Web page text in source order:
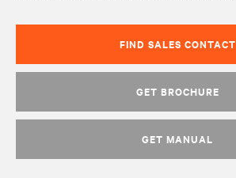
FIND SALES CONTACT
GET BROCHURE
GET MANUAL